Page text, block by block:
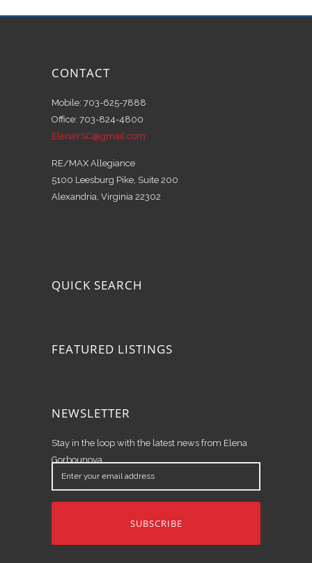
CONTACT
Mobile: 703-625-7888
Office: 703-824-4800
ElenaYSC@gmail.com
RE/MAX Allegiance
5100 Leesburg Pike, Suite 200
Alexandria, Virginia 22302
QUICK SEARCH
FEATURED LISTINGS
NEWSLETTER
Stay in the loop with the latest news from Elena
Gorbounova.
Enter
your
email